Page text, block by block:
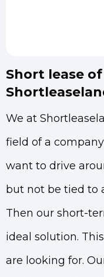
Short lease
We at
field of a
want to drive
but not be tied to
Then our short-
ideal solution.
are looking for.